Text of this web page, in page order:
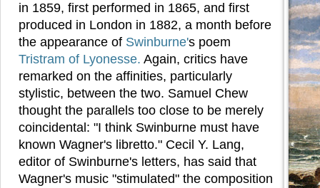
in 1859, first performed in 1865, and first
produced in London in 1882, a month before
the appearance of Swinburne's poem
Tristram of Lyonesse. Again, critics have
remarked on the affinities, particularly
stylistic, between the two. Samuel Chew
thought the parallels too close to be merely
coincidental: "I think Swinburne must have
known Wagner's libretto." Cecil Y. Lang,
editor of Swinburne's letters, has said that
Wagner's music "stimulated" the composition